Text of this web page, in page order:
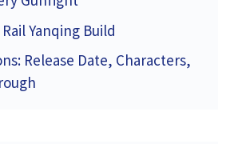
Yanqing Build
Release Date, Characters,